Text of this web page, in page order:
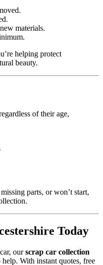
materials.
helping protect
beauty.
of their age,
parts, or won’t start,
Today
ourscrap car collection
help. With instant quotes, free